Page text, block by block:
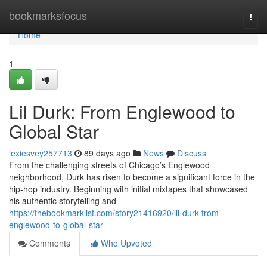
bookmarksfocus
Home
Home
1
Lil Durk: From Englewood to
Global Star
lexiesvey257713 89 days ago News
Discuss
From the challenging streets of Chicago’s Englewood
neighborhood, Durk has risen to become a significant force in the
hip-hop industry. Beginning with initial mixtapes that showcased
his authentic storytelling and
https://thebookmarklist.com/story21416920/lil-durk-from-
englewood-to-global-star
Comments
Who Upvoted